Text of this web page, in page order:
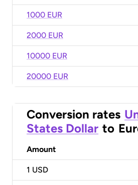
1000 EUR
2000 EUR
10000 EUR
20000 EUR
Conversion rates
States Dollar to
Amount
1 USD